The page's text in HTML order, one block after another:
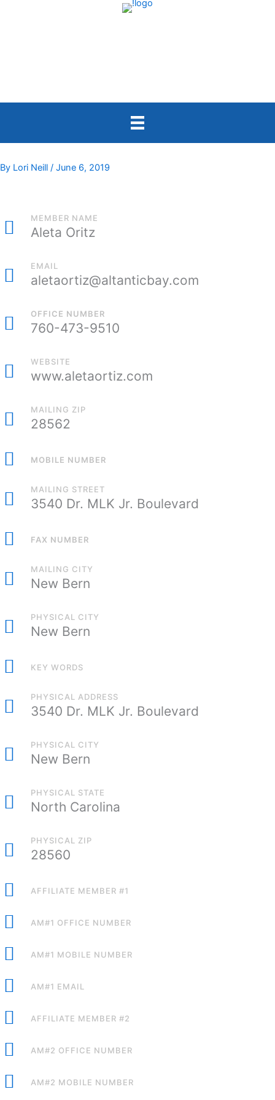
By Lori Neill / June 6, 2019
MEMBER NAME
Aleta Oritz
EMAIL
aletaortiz@altanticbay.com
OFFICE NUMBER
760-473-9510
WEBSITE
www.aletaortiz.com
MAILING ZIP
28562
MOBILE NUMBER
MAILING STREET
3540 Dr. MLK Jr. Boulevard
FAX NUMBER
MAILING CITY
New Bern
PHYSICAL CITY
New Bern
KEY WORDS
PHYSICAL ADDRESS
3540 Dr. MLK Jr. Boulevard
PHYSICAL CITY
New Bern
PHYSICAL STATE
North Carolina
PHYSICAL ZIP
28560
AFFILIATE MEMBER #1
AM#1 OFFICE NUMBER
AM#1 MOBILE NUMBER
AM#1 EMAIL
AFFILIATE MEMBER #2
AM#2 OFFICE NUMBER
AM#2 MOBILE NUMBER